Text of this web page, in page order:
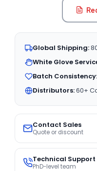
Global Shipping:
White Glove
Batch Consistency:
Distributors:60+
Contact Sales
Quote or discount
Technical Support
PhD-level team